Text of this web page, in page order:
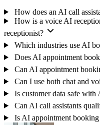
How does an AI call
How is a voice AI
receptionist?
Which industries use AI
Does AI appointment
Can AI appointment
Can I use both chat and
Is customer data safe with
Can AI call assistants
Is AI appointment booking